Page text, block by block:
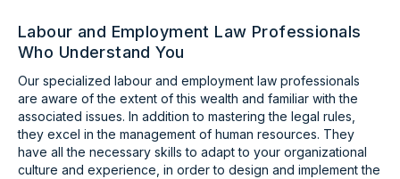
Labour and Employment Law Professionals
Who Understand You
Our specialized labour and employment law professionals
are aware of the extent of this wealth and familiar with the
associated issues. In addition to mastering the legal rules,
they excel in the management of human resources. They
have all the necessary skills to adapt to your organizational
culture and experience, in order to design and implement the